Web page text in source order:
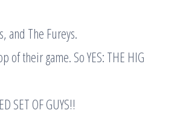
and The Fureys.
of their game. So YES: THE HIG
SET OF GUYS!!